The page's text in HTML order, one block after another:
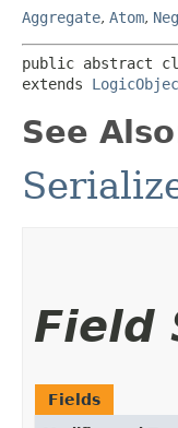
Aggregate, Atom,
public abstract
extends
See
Field
Fields